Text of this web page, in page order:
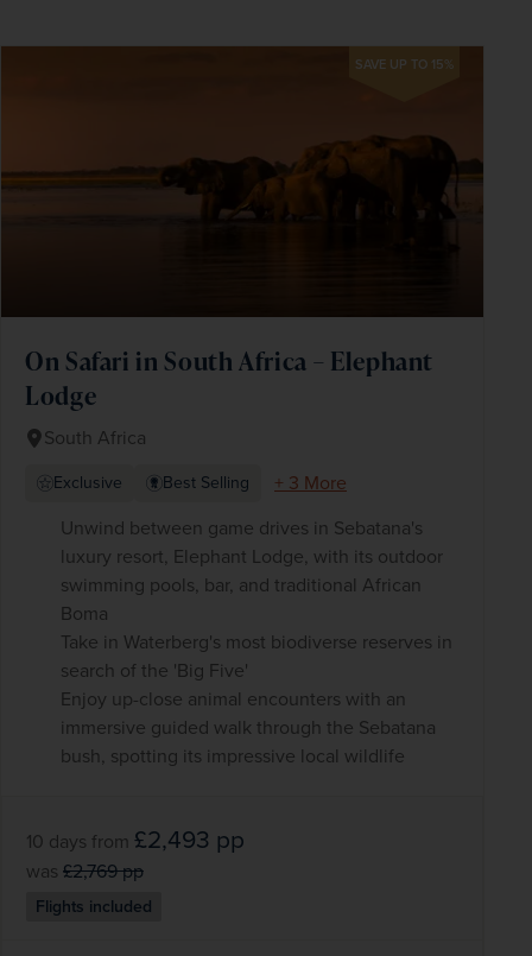
SAVE UP TO 15%
On Safari in South Africa – Elephant
Lodge
South Africa
Exclusive Best Selling
+ 3 More
Unwind between game drives in Sebatana's
luxury resort, Elephant Lodge, with its outdoor
swimming pools, bar, and traditional African
Boma
Take in Waterberg's most biodiverse reserves in
search of the 'Big Five'
Enjoy up-close animal encounters with an
immersive guided walk through the Sebatana
bush, spotting its impressive local wildlife
10 days from £2,493 pp
was £2,769pp
Flights included